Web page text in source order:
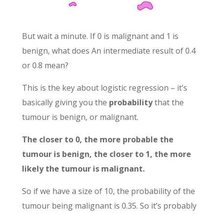
But wait a minute. If 0 is malignant and 1 is
benign, what does An intermediate result of 0.4
or 0.8 mean?
This is the key about logistic regression – it’s
basically giving you the probabilitythat the
tumour is benign, or malignant.
The closer to 0, the more probable the
tumour is benign, the closer to 1, the more
likely the tumour is malignant.
So if we have a size of 10, the probability of the
tumour being malignant is 0.35. So it’s probably